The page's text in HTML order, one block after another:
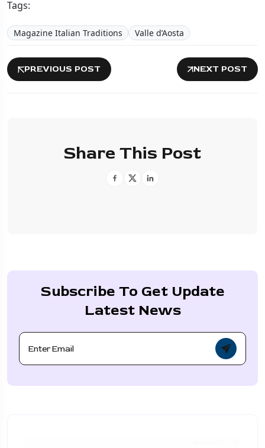
Tags:
Magazine Italian Traditions Valle d’Aosta
PREVIOUS POST NEXT POST
Share This Post
Subscribe To Get Update
Latest News